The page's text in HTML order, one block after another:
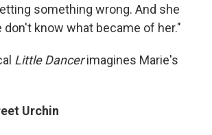
something wrong. And she
don't know what became of her."
Little Dancerimagines Marie's
Urchin